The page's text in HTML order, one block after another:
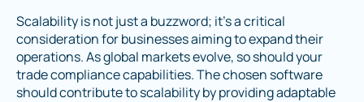
Scalability is not just a buzzword; it's a critical
consideration for businesses aiming to expand their
operations. As global markets evolve, so should your
trade compliance capabilities. The chosen software
should contribute to scalability by providing adaptable